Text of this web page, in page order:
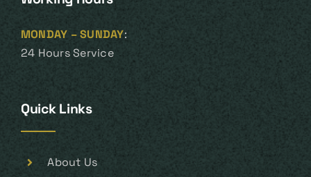
MONDAY – SUNDAY:
24 Hours Service
Quick Links
About Us